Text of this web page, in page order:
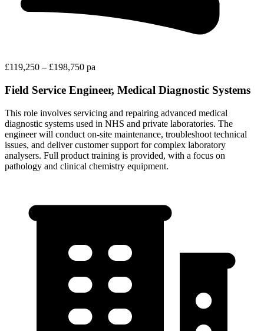
£119,250 – £198,750 pa
Field Service Engineer, Medical Diagnostic Systems
This role involves servicing and repairing advanced medical
diagnostic systems used in NHS and private laboratories. The
engineer will conduct on-site maintenance, troubleshoot technical
issues, and deliver customer support for complex laboratory
analysers. Full product training is provided, with a focus on
pathology and clinical chemistry equipment.